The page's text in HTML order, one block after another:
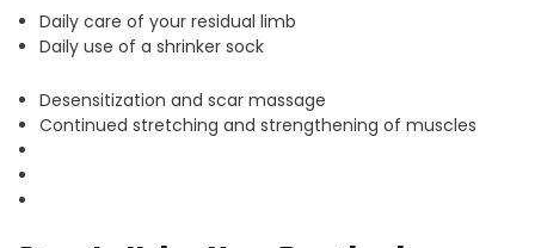
Daily care of your residual limb
Daily use of a shrinker sock
Desensitization and scar massage
Continued stretching and strengthening of muscles